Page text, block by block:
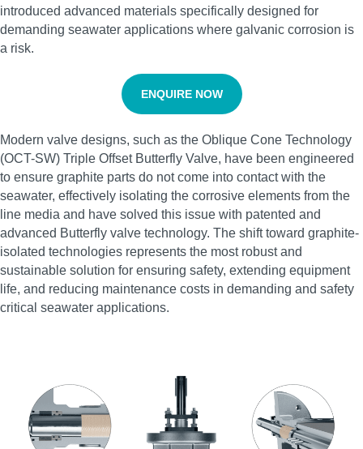
introduced advanced materials specifically designed for
demanding seawater applications where galvanic corrosion is
a risk.
ENQUIRE NOW
Modern valve designs, such as the Oblique Cone Technology
(OCT-SW) Triple Offset Butterfly Valve, have been engineered
to ensure graphite parts do not come into contact with the
seawater, effectively isolating the corrosive elements from the
line media and have solved this issue with patented and
advanced Butterfly valve technology. The shift toward graphite-
isolated technologies represents the most robust and
sustainable solution for ensuring safety, extending equipment
life, and reducing maintenance costs in demanding and safety
critical seawater applications.